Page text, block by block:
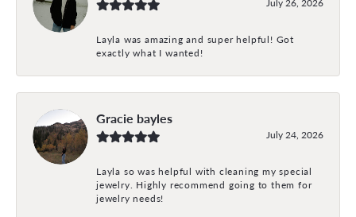
Layla was amazing and super helpful! Got
exactly what I wanted!
Gracie bayles
July 24, 2026
Layla so was helpful with cleaning my special
jewelry. Highly recommend going to them for
jewelry needs!